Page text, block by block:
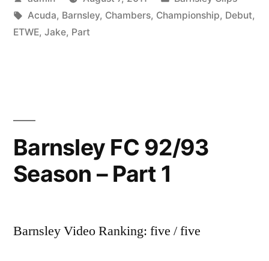
by
in
Tags:
Acuda, Barnsley, Chambers, Championship, Debut,
ETWE, Jake, Part
Barnsley FC 92/93
Season – Part 1
Barnsley Video Ranking: five / five